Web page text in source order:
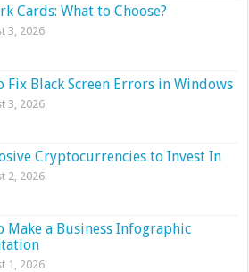
Cards: What to Choose?
3, 2026
Fix Black Screen Errors in Windows
3, 2026
Cryptocurrencies to Invest In
2, 2026
Make a Business Infographic
1, 2026